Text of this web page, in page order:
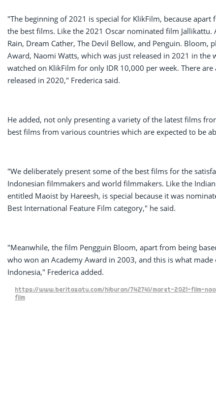
"The beginning of 2021 is special for KlikFilm, because
the best films. Like the 2021 Oscar nominated film
Rain, Dream Cather, The Devil Bellow, and Penguin. Bloom,
Award, Naomi Watts, which was just released in 2021 in
watched on KlikFilm for only IDR 10,000 per week. There
released in 2020," Frederica said.
He added, not only presenting a variety of the latest films
best films from various countries which are expected to be
"We deliberately present some of the best films for the
Indonesian filmmakers and world filmmakers. Like the
entitled Maoist by Hareesh, is special because it was
Best International Feature Film category," he said.
"Meanwhile, the film Pengguin Bloom, apart from being
who won an Academy Award in 2003, and this is what
Indonesia," Frederica added.
https://www.beritasatu.com/hiburan/742741/maret-2021-film-
film